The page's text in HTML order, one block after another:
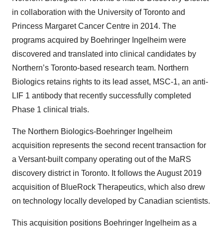
in collaboration with the University of Toronto and
Princess Margaret Cancer Centre in 2014. The
programs acquired by Boehringer Ingelheim were
discovered and translated into clinical candidates by
Northern’s Toronto-based research team. Northern
Biologics retains rights to its lead asset, MSC-1, an anti-
LIF 1 antibody that recently successfully completed
Phase 1 clinical trials.
The Northern Biologics-Boehringer Ingelheim
acquisition represents the second recent transaction for
a Versant-built company operating out of the MaRS
discovery district in Toronto. It follows the August 2019
acquisition of BlueRock Therapeutics, which also drew
on technology locally developed by Canadian scientists.
This acquisition positions Boehringer Ingelheim as a